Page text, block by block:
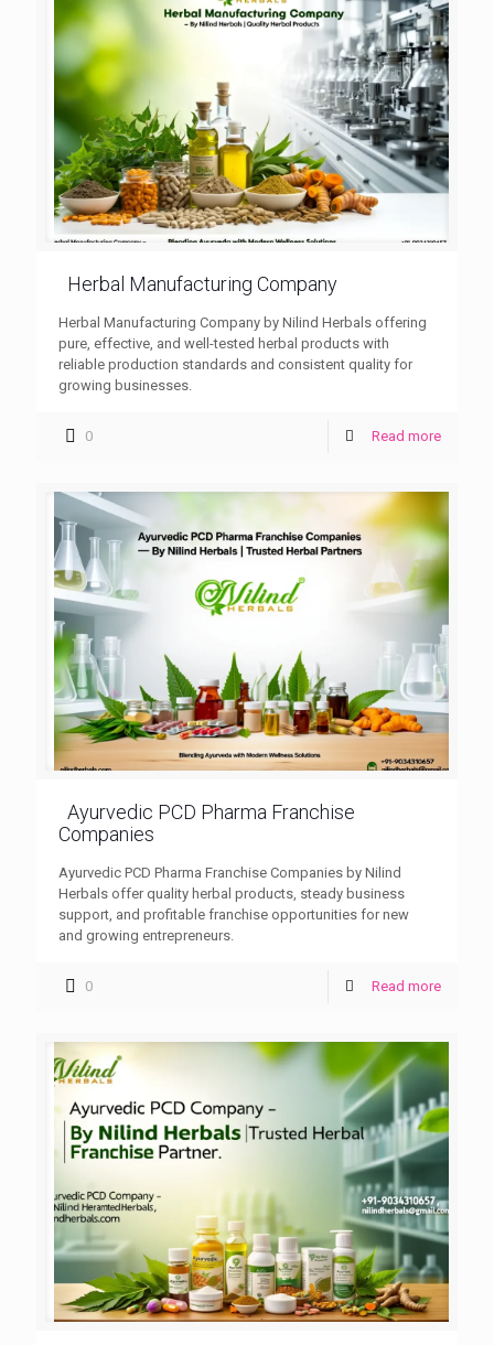
Herbal Manufacturing Company
Herbal Manufacturing Company by Nilind Herbals offering
pure, effective, and well-tested herbal products with
reliable production standards and consistent quality for
growing businesses.
0 Read more
Ayurvedic PCD Pharma Franchise
Companies
Ayurvedic PCD Pharma Franchise Companies by Nilind
Herbals offer quality herbal products, steady business
support, and profitable franchise opportunities for new
and growing entrepreneurs.
0 Read more